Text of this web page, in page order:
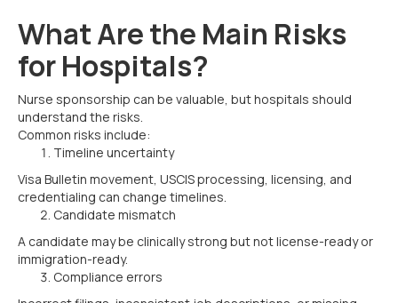
What Are the Main Risks
for Hospitals?
Nurse sponsorship can be valuable, but hospitals should
understand the risks.
Common risks include:
Timeline uncertainty
Visa Bulletin movement, USCIS processing, licensing, and
credentialing can change timelines.
Candidate mismatch
A candidate may be clinically strong but not license-ready or
immigration-ready.
Compliance errors